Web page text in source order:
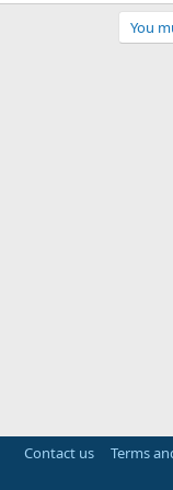
You
Contact us Terms